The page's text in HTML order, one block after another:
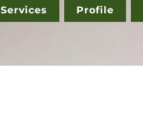
Services Profile